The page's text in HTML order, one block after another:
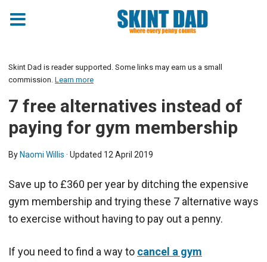
Skint Dad is reader supported. Some links may earn us a small
commission. Learn more
7 free alternatives instead of
paying for gym membership
By Naomi Willis · Updated 12 April 2019
Save up to £360 per year by ditching the expensive
gym membership and trying these 7 alternative ways
to exercise without having to pay out a penny.
If you need to find a way to cancel a gym